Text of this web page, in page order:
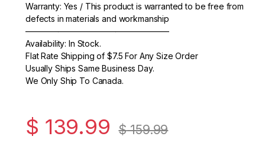
Warranty: Yes / This product is warranted to be free from
defects in materials and workmanship
—————————————————–
Availability: In Stock.
Flat Rate Shipping of $7.5 For Any Size Order
Usually Ships Same Business Day.
We Only Ship To Canada.
$ 139.99 $159.99